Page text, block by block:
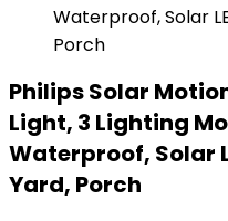
Philips Solar
Light, 3 Lighting
Waterproof, Solar
Yard, Porch